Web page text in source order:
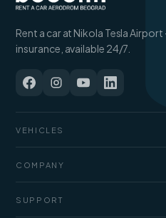
Rent a car at Nikola Tesla
insurance, available 24/7.
VEHICLES
Vans
COMPANY
SUPPORT